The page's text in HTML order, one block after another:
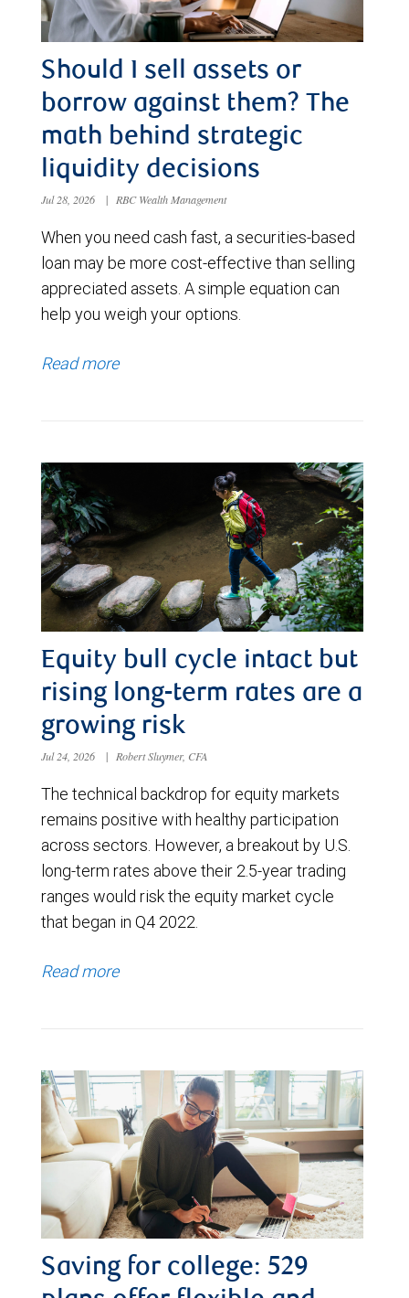
Should I sell assets or
borrow against them? The
math behind strategic
liquidity decisions
Jul 28, 2026 | RBC Wealth Management
When you need cash fast, a securities-based
loan may be more cost-effective than selling
appreciated assets. A simple equation can
help you weigh your options.
Read more
Equity bull cycle intact but
rising long-term rates are a
growing risk
Jul 24, 2026 | Robert Sluymer, CFA
The technical backdrop for equity markets
remains positive with healthy participation
across sectors. However, a breakout by U.S.
long-term rates above their 2.5-year trading
ranges would risk the equity market cycle
that began in Q4 2022.
Read more
Saving for college: 529